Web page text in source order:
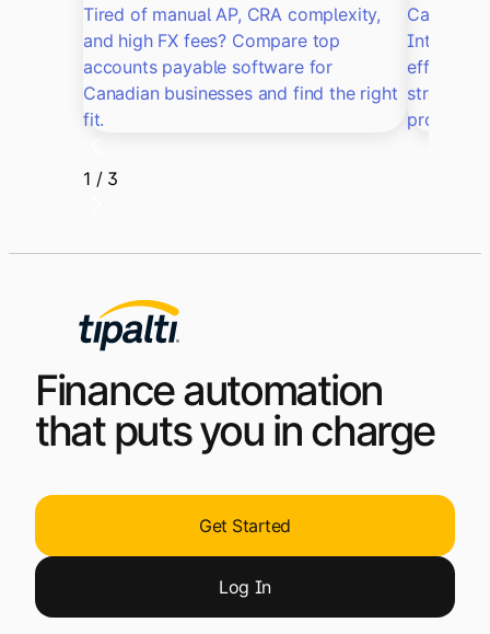
Tired of manual AP, CRA complexity,
and high FX fees? Compare top
accounts payable software for
Canadian businesses and find the right
fit.
Canadian
Intacct,
1 / 3
Finance automation
that puts you in charge
Get Started
Log In